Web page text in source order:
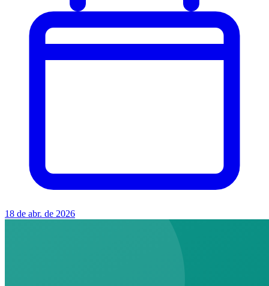
18 de abr. de 2026